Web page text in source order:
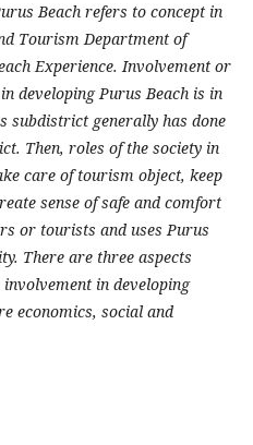
Beach refers to concept in
Tourism Department of
Experience. Involvement or
developing Purus Beach is in
subdistrict generally has done
Then, roles of the society in
care of tourism object, keep
sense of safe and comfort
or tourists and uses Purus
There are three aspects
in developing
economics, social and